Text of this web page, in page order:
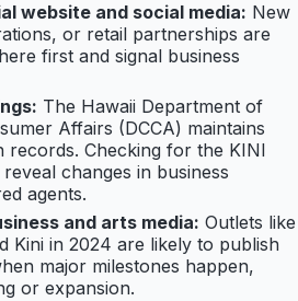
website and social media: New
or retail partnerships are
first and signal business
The Hawaii Department of
Affairs (DCCA) maintains
records. Checking for the KINI
changes in business
agents.
and arts media: Outlets like
Kini in 2024 are likely to publish
major milestones happen,
or expansion.